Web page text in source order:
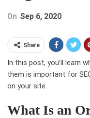
On Sep 6, 2020
Share
In this post, you’ll learn
them is important for
on your site.
What Is an